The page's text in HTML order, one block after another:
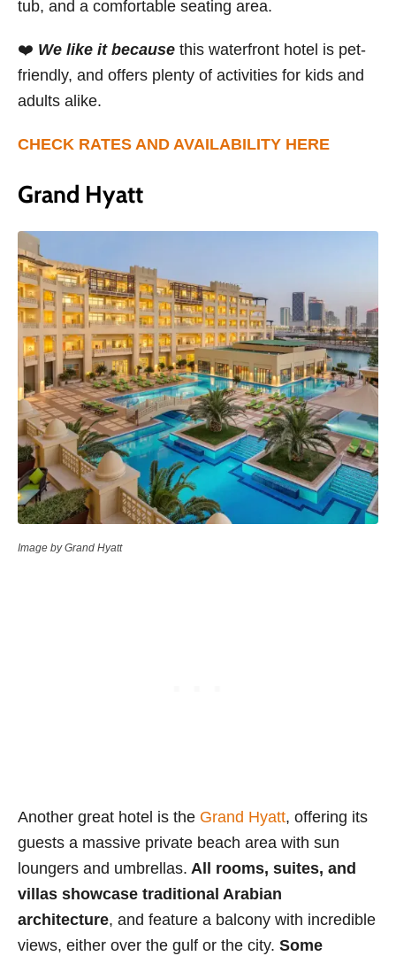
tub, and a comfortable seating area.
❤️ We like it because this waterfront hotel is pet-
friendly, and offers plenty of activities for kids and
adults alike.
CHECK RATES AND AVAILABILITY HERE
Grand Hyatt
Image by Grand Hyatt
Another great hotel is the Grand Hyatt, offering its
guests a massive private beach area with sun
loungers and umbrellas. All rooms, suites, and
villas showcase traditional Arabian
architecture, and feature a balcony with incredible
views, either over the gulf or the city. Some